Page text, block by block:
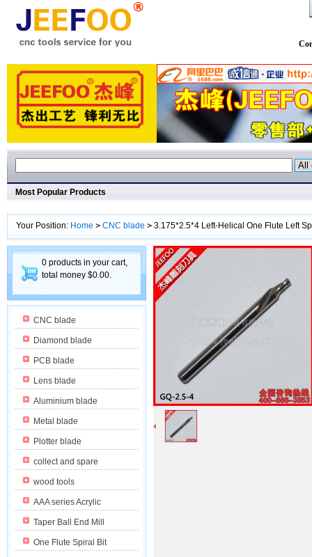
Most Popular Products
Your Position: Home > CNC blade > 3.175*2.5*4 Left-Helical One Flute Left
0 products in your cart,
total money $0.00.
CNC blade
Diamond blade
PCB blade
Lens blade
Aluminium blade
Metal blade
Plotter blade
collect and spare
wood tools
AAA series Acrylic
Taper Ball End Mill
One Flute Spiral Bit